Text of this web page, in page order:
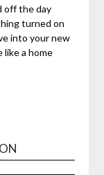
off the day
turned on
into your new
like a home